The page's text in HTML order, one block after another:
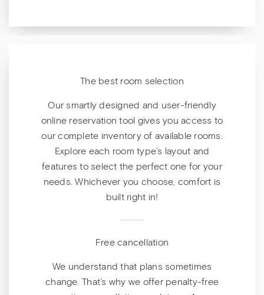
The best room selection
Our smartly designed and user-friendly
online reservation tool gives you access to
our complete inventory of available rooms.
Explore each room type’s layout and
features to select the perfect one for your
needs. Whichever you choose, comfort is
built right in!
Free cancellation
We understand that plans sometimes
change. That’s why we offer penalty-free